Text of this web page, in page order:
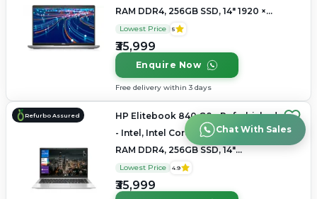
RAM DDR4, 256GB SSD, 14" 1920 ×
1080
Lowest Price 5
₹35,999
Enquire Now
Free delivery within 3 days
Refurbo Assured
HP Elitebook 840 G8 - Refurbished
- Intel, Intel Core i5, 11th Gen, 16GB
RAM DDR4, 256GB SSD, 14"
1920x1080
Lowest Price 4.9
₹35,999
Chat With Sales